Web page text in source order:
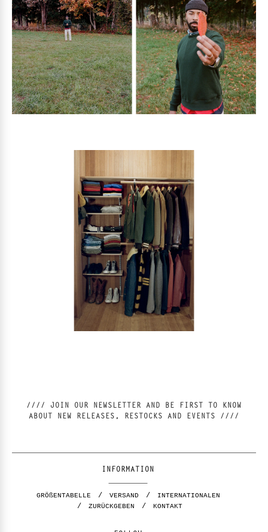
//// JOIN OUR NEWSLETTER AND BE FIRST TO KNOW
ABOUT NEW RELEASES, RESTOCKS AND EVENTS ////
INFORMATION
GRÖßENTABELLE VERSAND
INTERNATIONALEN
ZURÜCKGEBEN
KONTAKT